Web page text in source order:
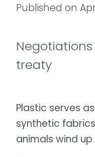
Published on
treaty
Plastic serves
synthetic
animals wind